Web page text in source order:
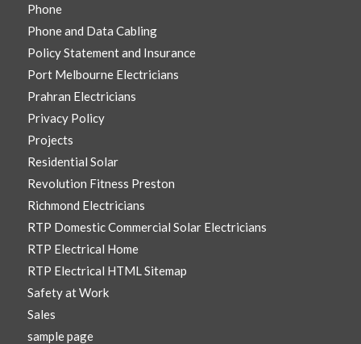
Phone
Phone and Data Cabling
Policy Statement and Insurance
Port Melbourne Electricians
Prahran Electricians
Privacy Policy
Projects
Residential Solar
Revolution Fitness Preston
Richmond Electricians
RTP Domestic Commercial Solar Electricians
RTP Electrical Home
RTP Electrical HTML Sitemap
Safety at Work
Sales
sample page